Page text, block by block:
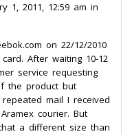
1, 2011, 12:59 am in
on 22/12/2010
After waiting 10-12
service requesting
the product but
mail I received
courier. But
a different size than